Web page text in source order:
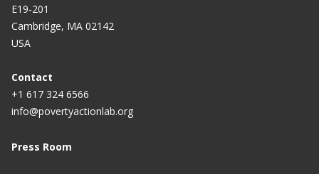
E19-201
Cambridge, MA 02142
USA
Contact
+1 617 324 6566
info@povertyactionlab.org
Press Room